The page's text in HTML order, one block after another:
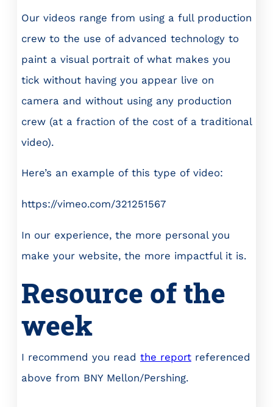
Our videos range from using a full production
crew to the use of advanced technology to
paint a visual portrait of what makes you
tick without having you appear live on
camera and without using any production
crew (at a fraction of the cost of a traditional
video).
Here’s an example of this type of video:
https://vimeo.com/321251567
In our experience, the more personal you
make your website, the more impactful it is.
Resource of the
week
I recommend you read the report referenced
above from BNY Mellon/Pershing.